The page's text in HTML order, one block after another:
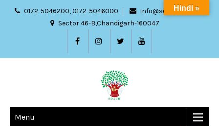
0172-5046200, 0172-5046000
info@sdach.ac.in
Sector 46-B,Chandigarh-160047
Menu
Hindi »